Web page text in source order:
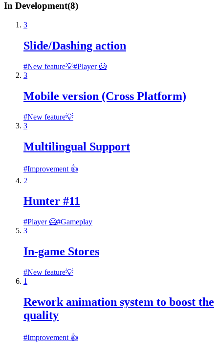
In Development(8)
3
Slide/Dashing action
#New feature💡#Player 🦸
3
Mobile version (Cross Platform)
#New feature💡
3
Multilingual Support
#Improvement 👍
2
Hunter #11
#Player 🦸#Gameplay
3
In-game Stores
#New feature💡
1
Rework animation system to boost the
quality
#Improvement 👍